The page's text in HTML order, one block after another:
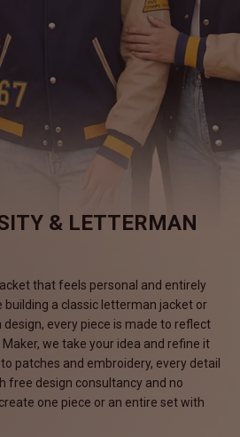
Leather Biker Jacket
HKD
Inferno
& LETTERMAN
that feels personal and entirely
building a classic letterman jacket or
every piece is made to reflect
we take your idea and refine it
patches and embroidery, every detail
free design consultancy and no
one piece or an entire set with